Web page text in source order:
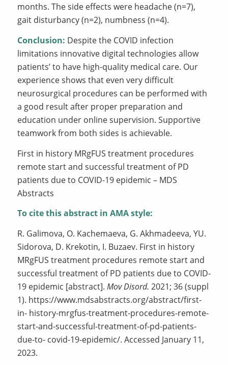
months. The side effects were headache (n=7),
gait disturbancy (n=2), numbness (n=4).
Conclusion: Despite the COVID infection
limitations innovative digital technologies allow
patients’ to have high-quality medical care. Our
experience shows that even very difficult
neurosurgical procedures can be performed with
a good result after proper preparation and
education under online supervision. Supportive
teamwork from both sides is achievable.
First in history MRgFUS treatment procedures
remote start and successful treatment of PD
patients due to COVID-19 epidemic – MDS
Abstracts
To cite this abstract in AMA style:
R. Galimova, O. Kachemaeva, G. Akhmadeeva, YU.
Sidorova, D. Krekotin, I. Buzaev. First in history
MRgFUS treatment procedures remote start and
successful treatment of PD patients due to COVID-
19 epidemic [abstract]. Mov Disord. 2021; 36 (suppl
1). https://www.mdsabstracts.org/abstract/first-
in- history-mrgfus-treatment-procedures-remote-
start-and-successful-treatment-of-pd-patients-
due-to- covid-19-epidemic/. Accessed January 11,
2023.